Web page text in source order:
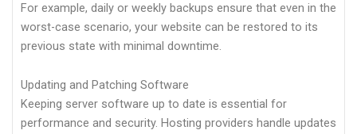
For example, daily or weekly backups ensure that even in the
worst-case scenario, your website can be restored to its
previous state with minimal downtime.
Updating and Patching Software
Keeping server software up to date is essential for
performance and security. Hosting providers handle updates